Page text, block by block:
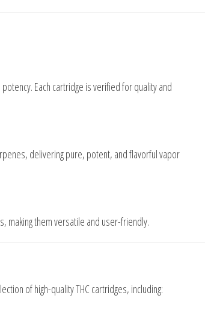
Each cartridge is verified for quality and
delivering pure, potent, and flavorful vapor
making them versatile and user-friendly.
of high-quality THC cartridges, including: